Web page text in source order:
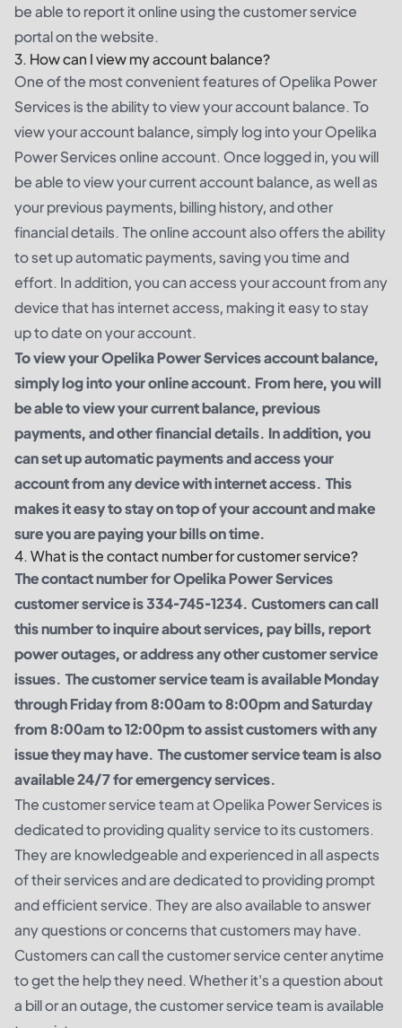
be able to report it online using the customer service
portal on the website.
3. How can I view my account balance?
One of the most convenient features of Opelika Power
Services is the ability to view your account balance. To
view your account balance, simply log into your Opelika
Power Services online account. Once logged in, you will
be able to view your current account balance, as well as
your previous payments, billing history, and other
financial details. The online account also offers the ability
to set up automatic payments, saving you time and
effort. In addition, you can access your account from any
device that has internet access, making it easy to stay
up to date on your account.
To view your Opelika Power Services account balance,
simply log into your online account. From here, you will
be able to view your current balance, previous
payments, and other financial details. In addition, you
can set up automatic payments and access your
account from any device with internet access. This
makes it easy to stay on top of your account and make
sure you are paying your bills on time.
4. What is the contact number for customer service?
The contact number for Opelika Power Services
customer service is 334-745-1234. Customers can call
this number to inquire about services, pay bills, report
power outages, or address any other customer service
issues. The customer service team is available Monday
through Friday from 8:00am to 8:00pm and Saturday
from 8:00am to 12:00pm to assist customers with any
issue they may have. The customer service team is also
available 24/7 for emergency services.
The customer service team at Opelika Power Services is
dedicated to providing quality service to its customers.
They are knowledgeable and experienced in all aspects
of their services and are dedicated to providing prompt
and efficient service. They are also available to answer
any questions or concerns that customers may have.
Customers can call the customer service center anytime
to get the help they need. Whether it's a question about
a bill or an outage, the customer service team is available